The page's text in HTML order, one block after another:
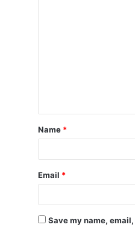
t
*
Name *
Email *
Save my name,